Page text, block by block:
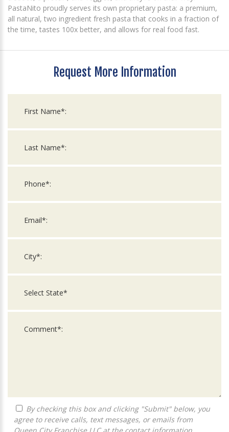
PastaNito proudly serves its own proprietary pasta: a premium,
all natural, two ingredient fresh pasta that cooks in a fraction of
the time, tastes 100x better, and allows for real food fast.
Request More Information
agree to receive calls, text messages, or emails from